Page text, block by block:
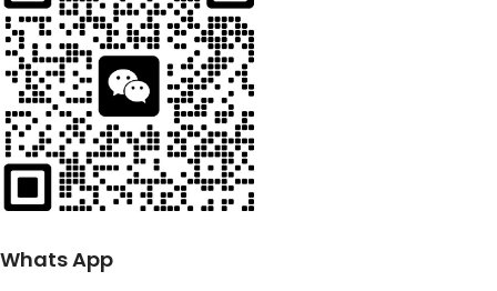
Whats App